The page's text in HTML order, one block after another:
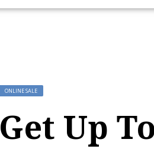
ONLINE SALE
Get Up